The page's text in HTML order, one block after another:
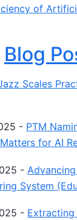
of
Blog
Scales
- PTM
for AI
-
System
-